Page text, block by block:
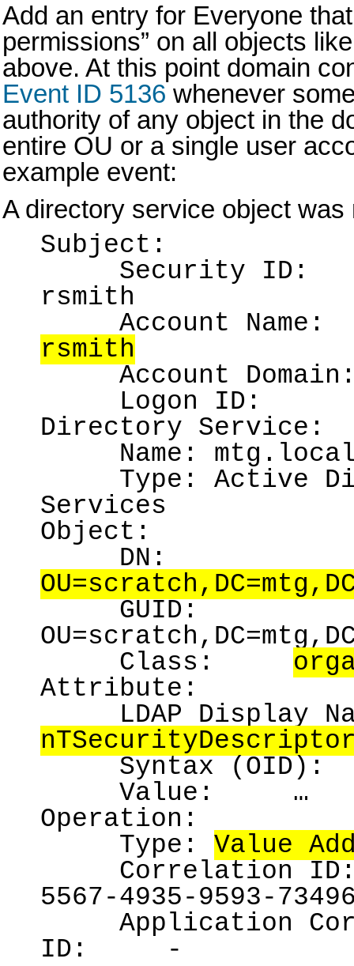
Add an entry for Everyone
permissions” on all objects
above. At this point domain
Event ID 5136 whenever
authority of any object in the
entire OU or a single user
example event:
A directory service object was
Subject:
Security ID:
rsmith
Account Name:
rsmith
Account
Logon ID:
Directory Service:
Name:
Type:
Active
Services
Object:
DN:
GUID:
Class:
Attribute:
LDAP Display
Syntax (OID):
Value:
…
Operation:
Type:
Value
Correlation
5567-4935-9593-
Application
ID:
-